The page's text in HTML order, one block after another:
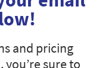
and pricing
, you’re sure to